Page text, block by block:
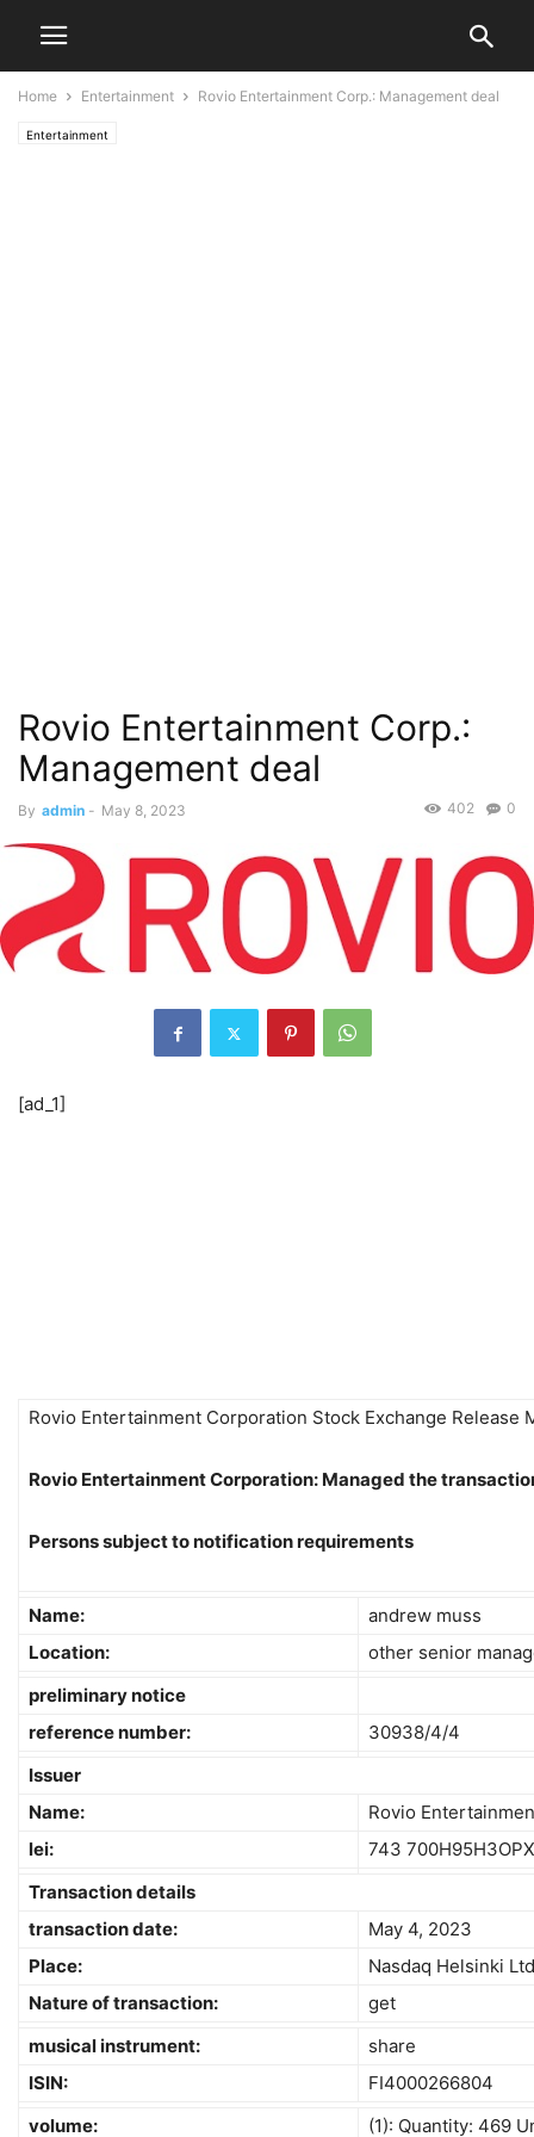
Home Entertainment Rovio Entertainment Corp.: Management deal
Entertainment
Rovio Entertainment Corp.:
Management deal
By admin - May 8, 2023 0
402
[ad_1]
Rovio Entertainment Corporation Stock Exchange Release
Rovio Entertainment Corporation: Managed the
Persons subject to notification requirements
Name:
andrew muss
Location:
other senior
preliminary notice
reference number:
30938/4/4
Issuer
Name:
Rovio
lei:
743
Transaction details
transaction date:
May 4, 2023
Place:
Nasdaq Helsinki
Nature of transaction:
get
musical instrument:
share
ISIN:
FI4000266804
volume:
(1): Quantity: 469